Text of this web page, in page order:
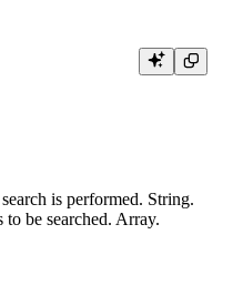
is performed. String.
be searched. Array.